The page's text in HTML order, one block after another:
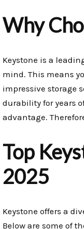
Why
Keystone is a
mind. This means
impressive storage
durability for years
advantage.
Top
2025
Keystone offers a
Below are some of